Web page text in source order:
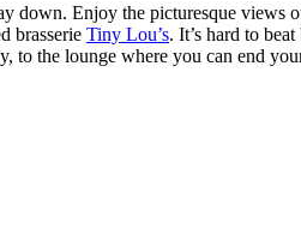
down. Enjoy the picturesque views
brasserie Tiny Lou’s. It’s hard to
to the lounge where you can end